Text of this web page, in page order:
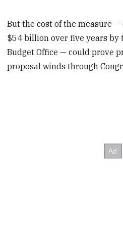
But the cost of the measure
$54 billion over five years by
Budget Office — could prove
proposal winds through